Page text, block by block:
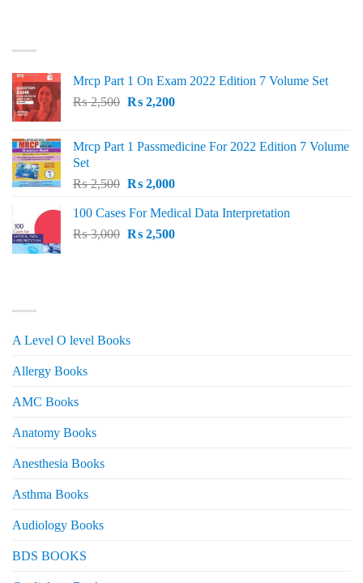
Mrcp Part 1 On Exam 2022 Edition 7 Volume Set
₨2,500 Original
₨ 2,500.
₨2,200Current
₨ 2,200.
Mrcp Part 1 Passmedicine For 2022 Edition 7 Volume
Set
₨2,500 Original
was:
₨ 2,500.
₨2,000Current
is:
₨ 2,000.
100 Cases For Medical Data Interpretation
₨3,000 Original
₨2,500Current
A Level O level Books
Allergy Books
AMC Books
Anatomy Books
Anesthesia Books
Asthma Books
Audiology Books
BDS BOOKS